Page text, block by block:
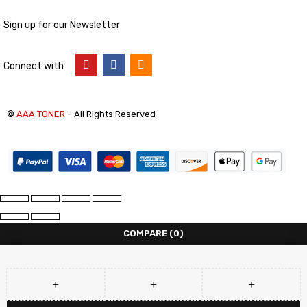
Sign up for our Newsletter
Connect with
© AAA TONER – All Rights Reserved
COMPARE (0)